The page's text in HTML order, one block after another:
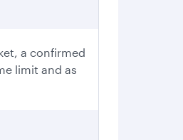
a confirmed
limit and as